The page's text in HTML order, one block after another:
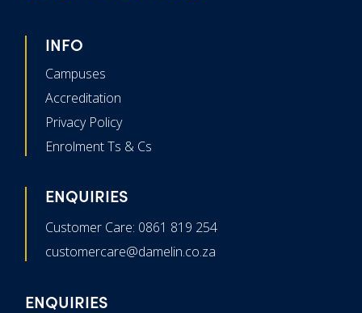
INFO
Campuses
Accreditation
Privacy Policy
Enrolment Ts & Cs
ENQUIRIES
Customer Care: 0861 819 254
customercare@damelin.co.za
ENQUIRIES